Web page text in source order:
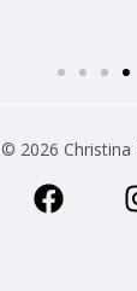
© 2026 Christina